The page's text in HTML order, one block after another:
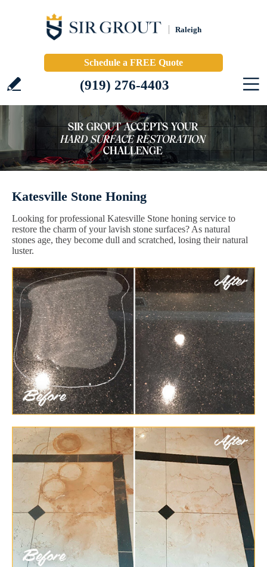
Raleigh
Schedule a FREE Quote
(919) 276-4403
Katesville Stone Honing
Looking for professional Katesville Stone honing service to
restore the charm of your lavish stone surfaces? As natural
stones age, they become dull and scratched, losing their natural
luster.